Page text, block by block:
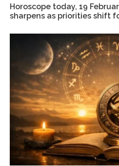
Horoscope today, 19
sharpens as priorities shift